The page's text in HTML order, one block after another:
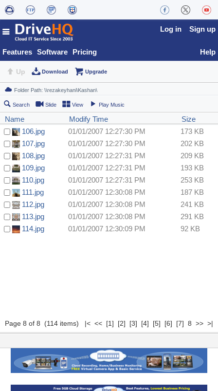
Features Software Pricing
Log in Sign up
Help
Up Download Upgrade
Search Slide View Play Music
Name Modify Time
Size
106.jpg
01/01/2007 12:27:30 PM
173 KB
107.jpg
01/01/2007 12:27:30 PM
202 KB
108.jpg
01/01/2007 12:27:31 PM
209 KB
109.jpg
01/01/2007 12:27:31 PM
193 KB
110.jpg
01/01/2007 12:27:31 PM
253 KB
111.jpg
01/01/2007 12:30:08 PM
187 KB
112.jpg
01/01/2007 12:30:08 PM
241 KB
113.jpg
01/01/2007 12:30:08 PM
291 KB
114.jpg
01/01/2007 12:30:09 PM 92 KB
Page 8 of 8 (114 items) |< << [1] [2] [3] [4] [5] [6] [7] 8 >> >|